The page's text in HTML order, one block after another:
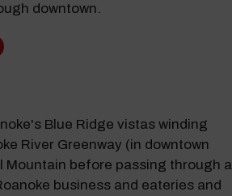
downtown.
Blue Ridge vistas winding
River Greenway (in downtown
Mountain before passing through a
business and eateries and